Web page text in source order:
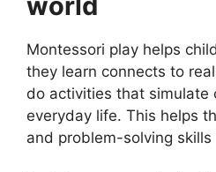
Montessori play helps
they learn connects to
do activities that simulate
everyday life. This helps
and problem-solving